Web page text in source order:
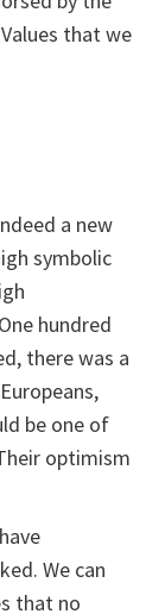
that we
a new
symbolic
hundred
there was a
be one of
optimism
We can
that no